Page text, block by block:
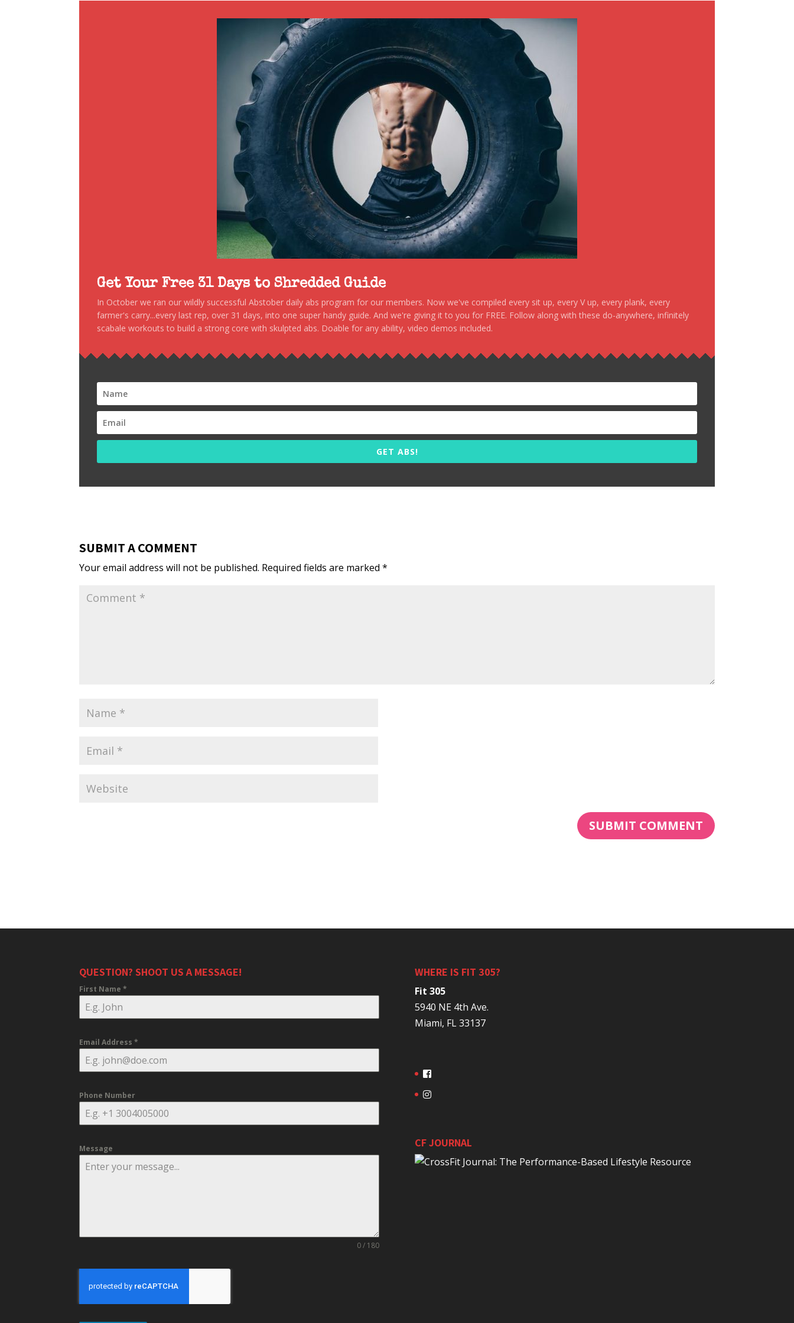
Get Your Free 31 Days to Shredded Guide
In October we ran our wildly successful Abstober daily abs program for our members. Now we've compiled every sit up, every V up, every plank, every
farmer's carry...every last rep, over 31 days, into one super handy guide. And we're giving it to you for FREE. Follow along with these do-anywhere, infinitely
scabale workouts to build a strong core with skulpted abs. Doable for any ability, video demos included.
GET ABS!
SUBMIT A COMMENT
Your email address will not be published. Required fields are marked*
QUESTION? SHOOT US A MESSAGE!
First Name*
Email Address*
Phone Number
Message
0 / 180
WHERE IS FIT 305?
Fit 305
5940 NE 4th Ave.
Miami, FL 33137
CF JOURNAL